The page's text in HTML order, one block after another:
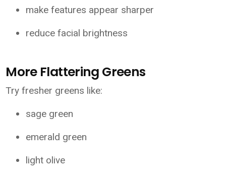
make features appear sharper
reduce facial brightness
More Flattering Greens
Try fresher greens like:
sage green
emerald green
light olive